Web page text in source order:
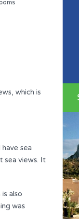
which is
sea
sea views. It
also
was